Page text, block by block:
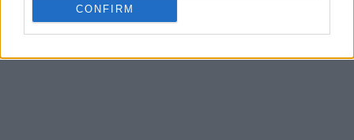
CONFIRM